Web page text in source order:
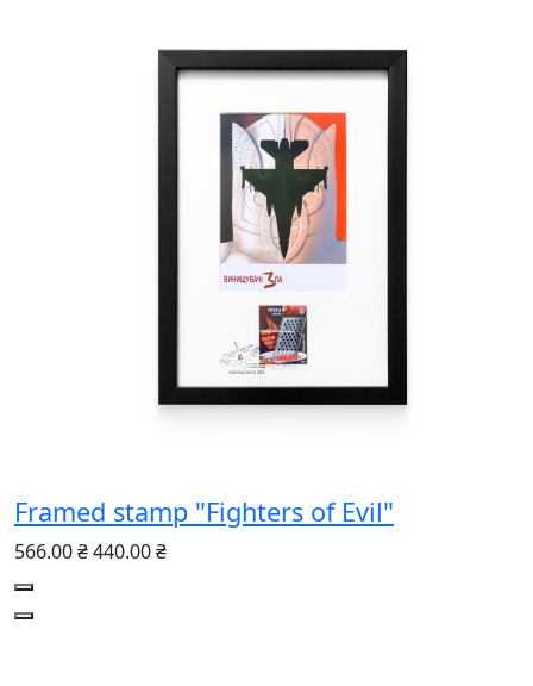
Framed stamp "Fighters of Evil"
566.00 ₴440.00 ₴